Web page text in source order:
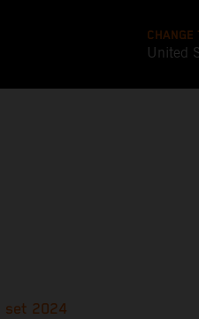
CHANGE
United
set 2024